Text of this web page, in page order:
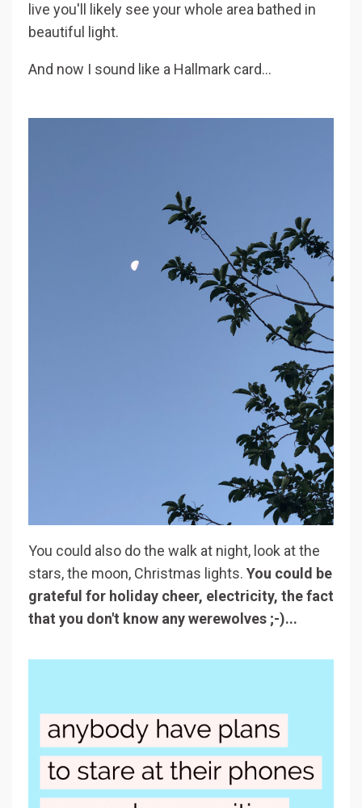
live you'll likely see your whole area bathed in
beautiful light.
And now I sound like a Hallmark card...
You could also do the walk at night, look at the
stars, the moon, Christmas lights. You could be
grateful for holiday cheer, electricity, the fact
that you don't know any werewolves ;-)...